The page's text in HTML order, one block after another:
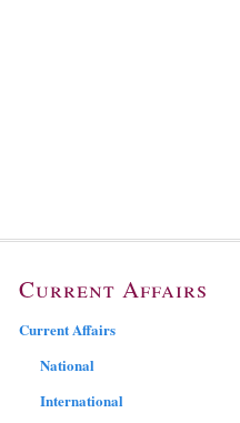
Current Affairs
Current Affairs
National
International